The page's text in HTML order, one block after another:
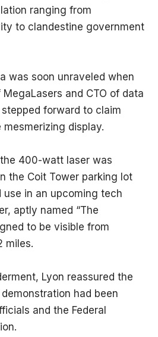
ranging from
to clandestine government
was soon unraveled when
MegaLasers and CTO of data
forward to claim
display.
400-watt laser was
the Coit Tower parking lot
use in an upcoming tech
aptly named “The
to be visible from
miles.
Lyon reassured the
had been
and the Federal